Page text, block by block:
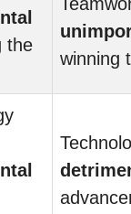
the
winning